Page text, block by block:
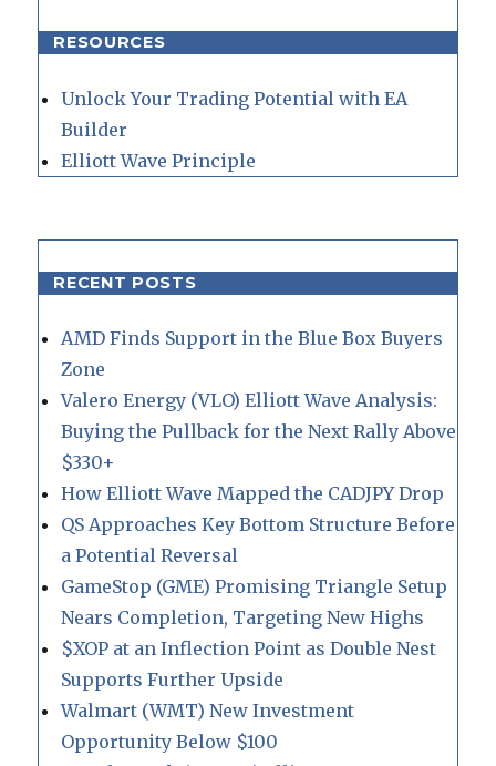
RESOURCES
Unlock Your Trading Potential with EA
Builder
Elliott Wave Principle
RECENT POSTS
AMD Finds Support in the Blue Box Buyers
Zone
Valero Energy (VLO) Elliott Wave Analysis:
Buying the Pullback for the Next Rally Above
$330+
How Elliott Wave Mapped the CADJPY Drop
QS Approaches Key Bottom Structure Before
a Potential Reversal
GameStop (GME) Promising Triangle Setup
Nears Completion, Targeting New Highs
$XOP at an Inflection Point as Double Nest
Supports Further Upside
Walmart (WMT) New Investment
Opportunity Below $100